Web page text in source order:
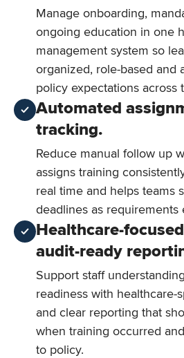
Manage onboarding,
ongoing education in one
management system so
organized, role-based and
policy expectations across
Automated
tracking.
Reduce manual follow up
assigns training
real time and helps teams
deadlines as requirements
Healthcare-
audit-ready
Support staff
readiness with healthcare-
and clear reporting that
when training occurred
to policy.